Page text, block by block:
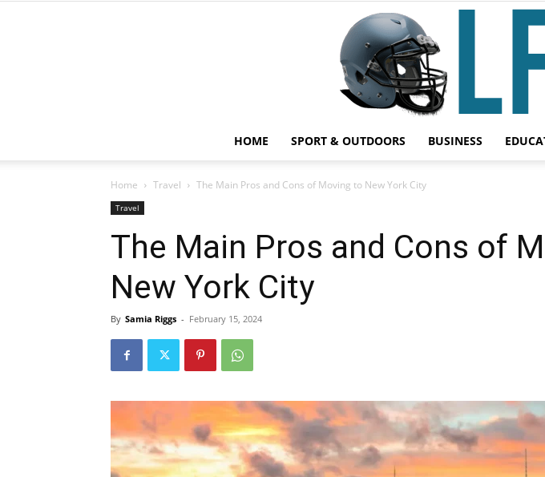
HOME SPORT & OUTDOORS BUSINESS
Home Travel The Main Pros and Cons of Moving to New York City
Travel
The Main Pros and Cons of
New York City
By Samia Riggs - February 15, 2024